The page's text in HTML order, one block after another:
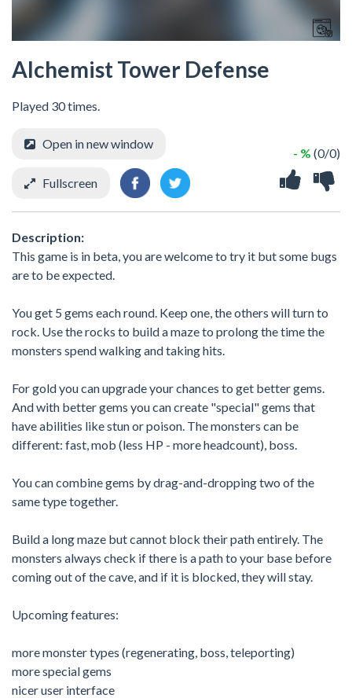
Alchemist Tower Defense
Played 30 times.
- % (0/0)
Open in new window
Fullscreen
Description:
This game is in beta, you are welcome to try it but some bugs
are to be expected.
You get 5 gems each round. Keep one, the others will turn to
rock. Use the rocks to build a maze to prolong the time the
monsters spend walking and taking hits.
For gold you can upgrade your chances to get better gems.
And with better gems you can create "special" gems that
have abilities like stun or poison. The monsters can be
different: fast, mob (less HP - more headcount), boss.
You can combine gems by drag-and-dropping two of the
same type together.
Build a long maze but cannot block their path entirely. The
monsters always check if there is a path to your base before
coming out of the cave, and if it is blocked, they will stay.
Upcoming features:
more monster types (regenerating, boss, teleporting)
more special gems
nicer user interface